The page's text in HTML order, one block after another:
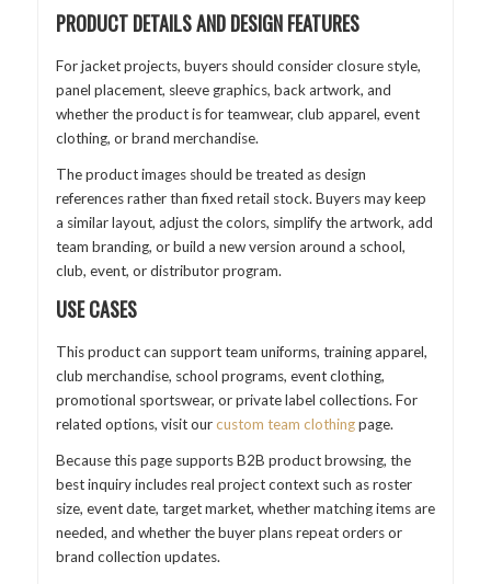
PRODUCT DETAILS AND DESIGN FEATURES
For jacket projects, buyers should consider closure style,
panel placement, sleeve graphics, back artwork, and
whether the product is for teamwear, club apparel, event
clothing, or brand merchandise.
The product images should be treated as design
references rather than fixed retail stock. Buyers may keep
a similar layout, adjust the colors, simplify the artwork, add
team branding, or build a new version around a school,
club, event, or distributor program.
USE CASES
This product can support team uniforms, training apparel,
club merchandise, school programs, event clothing,
promotional sportswear, or private label collections. For
related options, visit ourcustom team clothingpage.
Because this page supports B2B product browsing, the
best inquiry includes real project context such as roster
size, event date, target market, whether matching items are
needed, and whether the buyer plans repeat orders or
brand collection updates.